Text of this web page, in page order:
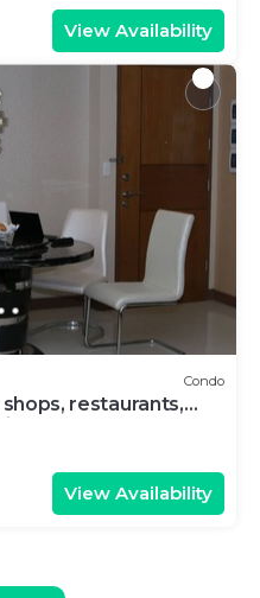
View Availability
Condo
restaurants,
View Availability